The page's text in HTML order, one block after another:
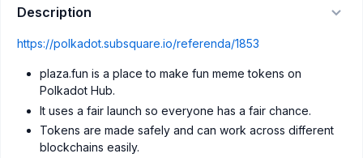
Description
https://polkadot.subsquare.io/referenda/1853
plaza.fun is a place to make fun meme tokens on
Polkadot Hub.
It uses a fair launch so everyone has a fair chance.
Tokens are made safely and can work across different
blockchains easily.